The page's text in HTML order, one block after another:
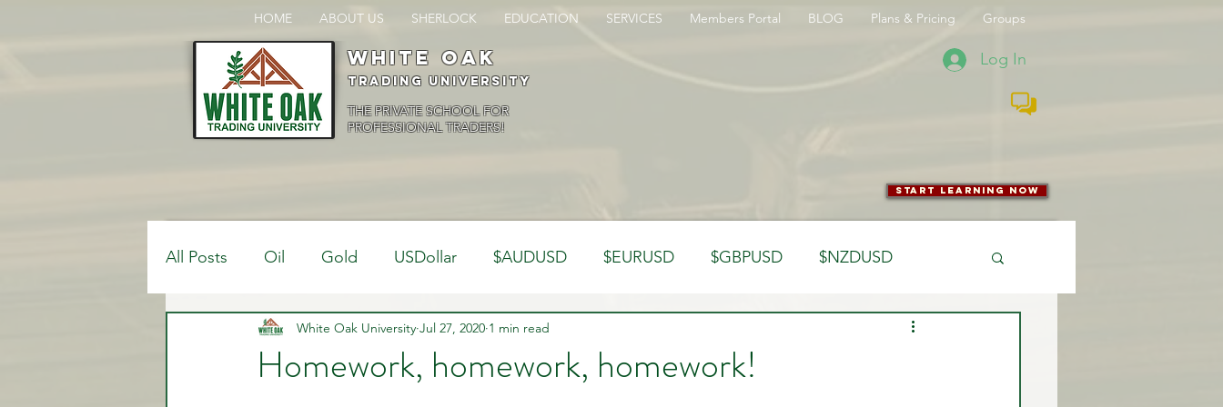
HOME ABOUT US SHERLOCK EDUCATION SERVICES Members Portal BLOG Plans & Pricing Groups
White oak
Trading University
THE PRIVATE SCHOOL FOR
PROFESSIONAL TRADERS!
Log In
start learning now
All Posts Oil Gold USDollar $AUDUSD $EURUSD $GBPUSD $NZDUSD
$USDCAD $USDJPY Analysis Trading Psychology
Homework, homework, homework!
White Oak University Jul 27, 2020 1 min read